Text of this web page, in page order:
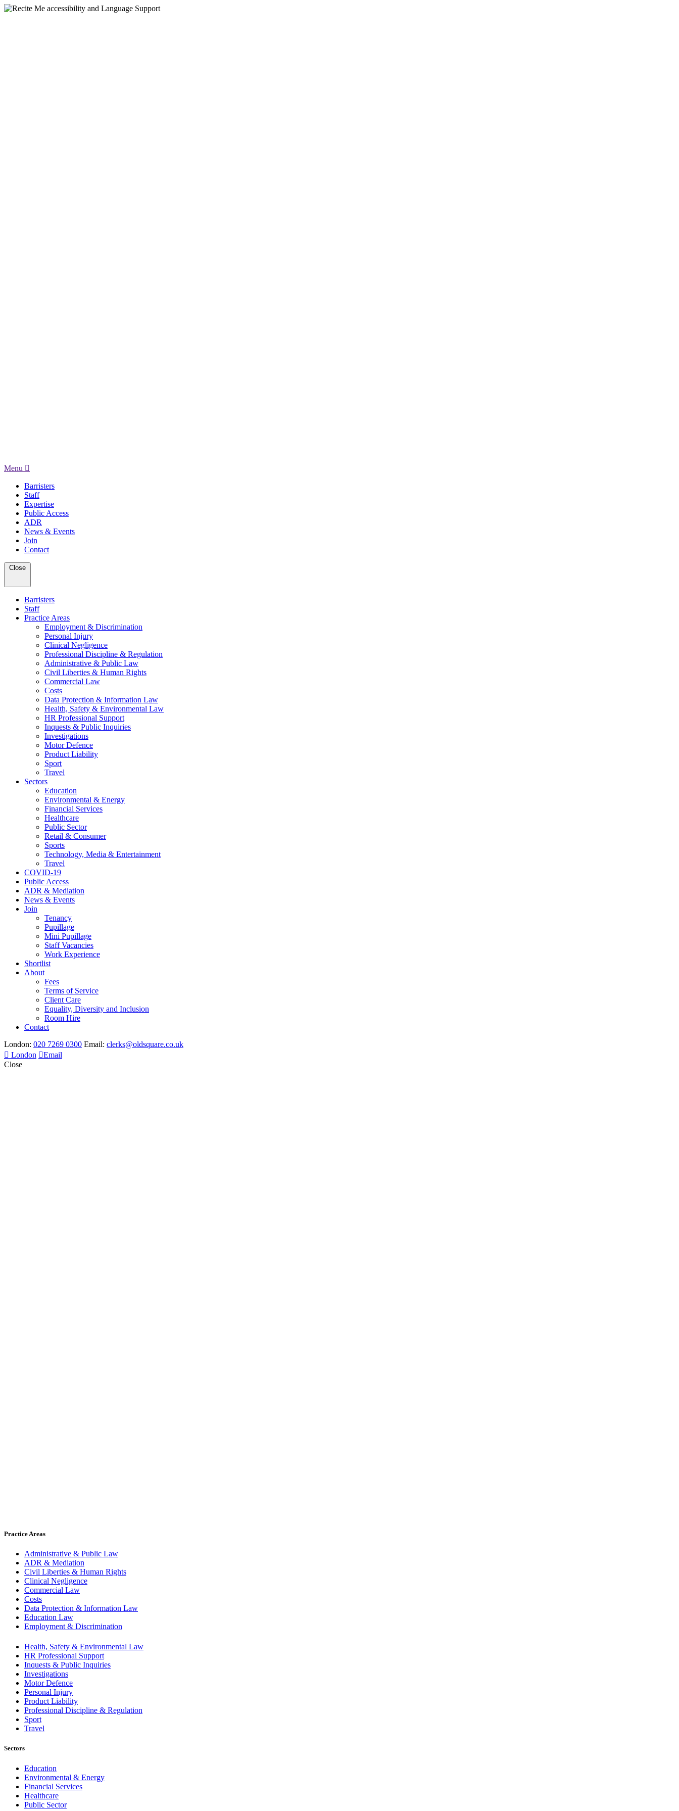
Menu
Barristers
Staff
Expertise
Public Access
ADR
News & Events
Join
Contact
Close
Barristers
Staff
Practice Areas
Employment & Discrimination
Personal Injury
Clinical Negligence
Professional Discipline & Regulation
Administrative & Public Law
Civil Liberties & Human Rights
Commercial Law
Costs
Data Protection & Information Law
Health, Safety & Environmental Law
HR Professional Support
Inquests & Public Inquiries
Investigations
Motor Defence
Product Liability
Sport
Travel
Sectors
Education
Environmental & Energy
Financial Services
Healthcare
Public Sector
Retail & Consumer
Sports
Technology, Media & Entertainment
Travel
COVID-19
Public Access
ADR & Mediation
News & Events
Join
Tenancy
Pupillage
Mini Pupillage
Staff Vacancies
Work Experience
Shortlist
About
Fees
Terms of Service
Client Care
Equality, Diversity and Inclusion
Room Hire
Contact
London: 020 7269 0300 Email: clerks@oldsquare.co.uk
London
Email
Close
Practice Areas
Administrative & Public Law
ADR & Mediation
Civil Liberties & Human Rights
Clinical Negligence
Commercial Law
Costs
Data Protection & Information Law
Education Law
Employment & Discrimination
Health, Safety & Environmental Law
HR Professional Support
Inquests & Public Inquiries
Investigations
Motor Defence
Personal Injury
Product Liability
Professional Discipline & Regulation
Sport
Travel
Sectors
Education
Environmental & Energy
Financial Services
Healthcare
Public Sector